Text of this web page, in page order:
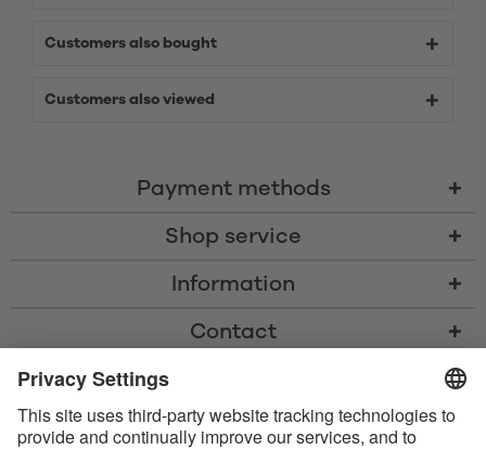
Customers also bought
Customers also viewed
Payment methods
Shop service
Information
Contact
* All prices including VAT, shipping costs, and cash-on-delivery fees where
* The Bluetooth® word mark and logos are registered trademarks owned